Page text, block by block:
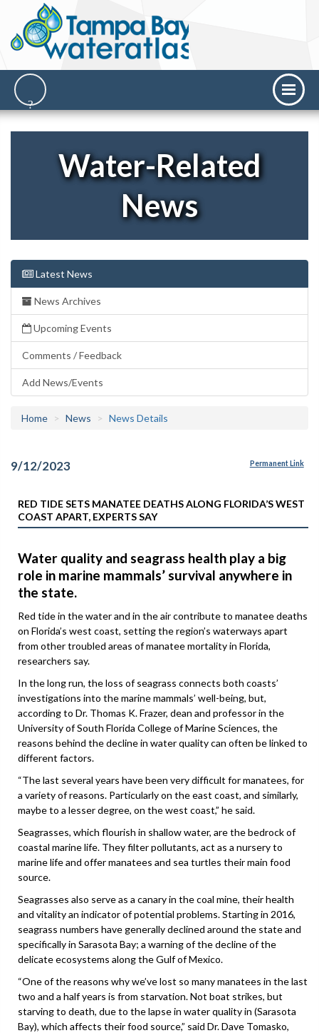
Water-Related
News
Latest News
News Archives
Upcoming Events
Comments / Feedback
Add News/Events
Home News News Details
9/12/2023 Permanent Link
RED TIDE SETS MANATEE DEATHS ALONG FLORIDA’S WEST
COAST APART, EXPERTS SAY
Water quality and seagrass health play a big
role in marine mammals’ survival anywhere in
the state.
Red tide in the water and in the air contribute to manatee deaths
on Florida’s west coast, setting the region’s waterways apart
from other troubled areas of manatee mortality in Florida,
researchers say.
In the long run, the loss of seagrass connects both coasts’
investigations into the marine mammals’ well-being, but,
according to Dr. Thomas K. Frazer, dean and professor in the
University of South Florida College of Marine Sciences, the
reasons behind the decline in water quality can often be linked to
different factors.
“The last several years have been very difficult for manatees, for
a variety of reasons. Particularly on the east coast, and similarly,
maybe to a lesser degree, on the west coast,” he said.
Seagrasses, which flourish in shallow water, are the bedrock of
coastal marine life. They filter pollutants, act as a nursery to
marine life and offer manatees and sea turtles their main food
source.
Seagrasses also serve as a canary in the coal mine, their health
and vitality an indicator of potential problems. Starting in 2016,
seagrass numbers have generally declined around the state and
specifically in Sarasota Bay; a warning of the decline of the
delicate ecosystems along the Gulf of Mexico.
“One of the reasons why we’ve lost so many manatees in the last
two and a half years is from starvation. Not boat strikes, but
starving to death, due to the lapse in water quality in (Sarasota
Bay), which affects their food source,” said Dr. Dave Tomasko,